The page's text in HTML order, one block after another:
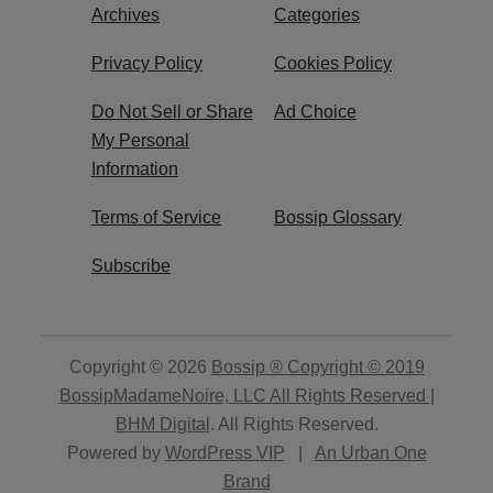
Archives Categories
Privacy Policy Cookies Policy
Do Not Sell or Share
My Personal
Information
Ad Choice
Terms of Service Bossip Glossary
Subscribe
Copyright © 2026 Bossip ® Copyright © 2019
BossipMadameNoire, LLC All Rights Reserved |
BHM Digital . All Rights Reserved.
Powered by WordPress VIP
An Urban One
Brand